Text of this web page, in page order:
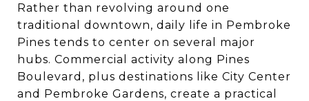
Rather than revolving around one
traditional downtown, daily life in Pembroke
Pines tends to center on several major
hubs. Commercial activity along Pines
Boulevard, plus destinations like City Center
and Pembroke Gardens, create a practical